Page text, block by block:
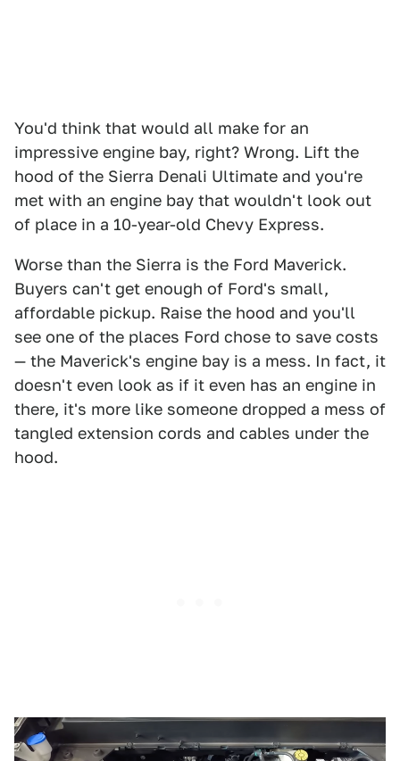
You'd think that would all make for an
impressive engine bay, right? Wrong. Lift the
hood of the Sierra Denali Ultimate and you're
met with an engine bay that wouldn't look out
of place in a 10-year-old Chevy Express.
Worse than the Sierra is the Ford Maverick.
Buyers can't get enough of Ford's small,
affordable pickup. Raise the hood and you'll
see one of the places Ford chose to save costs
— the Maverick's engine bay is a mess. In fact, it
doesn't even look as if it even has an engine in
there, it's more like someone dropped a mess of
tangled extension cords and cables under the
hood.